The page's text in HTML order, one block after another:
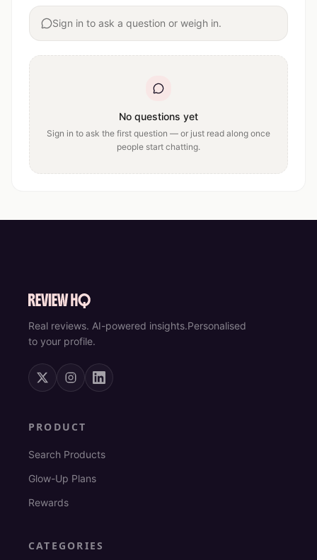
Sign in to ask a question or weigh in.
No questions yet
Sign in to ask the first question — or just read along once
people start chatting.
Real reviews. AI-powered insights.Personalised
to your profile.
PRODUCT
Search Products
Glow-Up Plans
Rewards
CATEGORIES